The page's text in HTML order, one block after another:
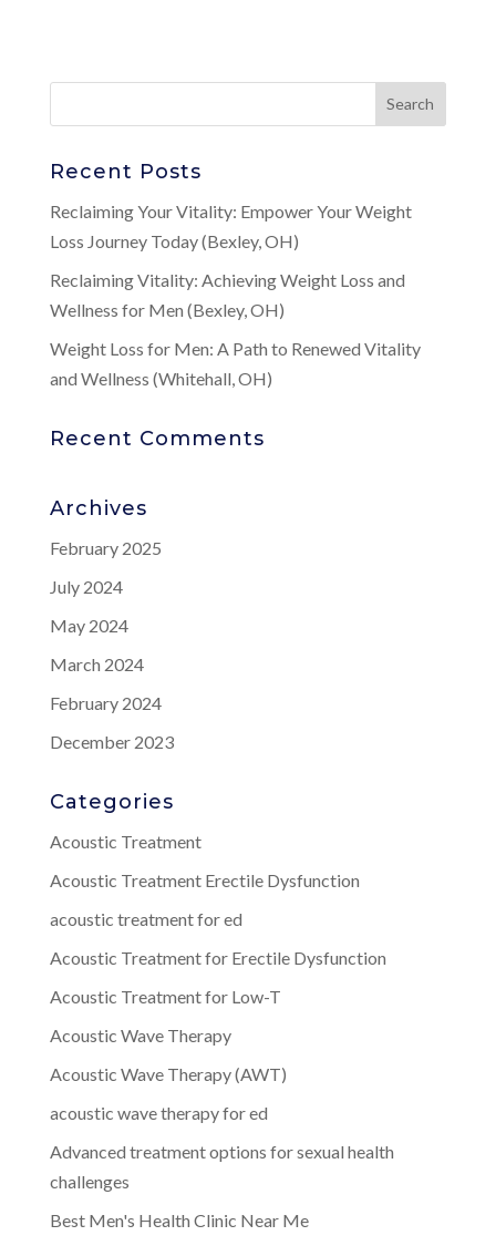
Recent Posts
Reclaiming Your Vitality: Empower Your Weight
Loss Journey Today (Bexley, OH)
Reclaiming Vitality: Achieving Weight Loss and
Wellness for Men (Bexley, OH)
Weight Loss for Men: A Path to Renewed Vitality
and Wellness (Whitehall, OH)
Recent Comments
Archives
February 2025
July 2024
May 2024
March 2024
February 2024
December 2023
Categories
Acoustic Treatment
Acoustic Treatment Erectile Dysfunction
acoustic treatment for ed
Acoustic Treatment for Erectile Dysfunction
Acoustic Treatment for Low-T
Acoustic Wave Therapy
Acoustic Wave Therapy (AWT)
acoustic wave therapy for ed
Advanced treatment options for sexual health
challenges
Best Men's Health Clinic Near Me